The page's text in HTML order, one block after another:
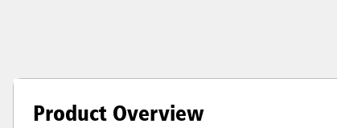
Product Overview